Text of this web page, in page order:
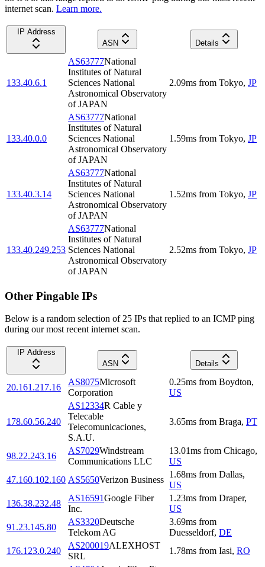
internet scan. Learn more.
IP Address
ASN
Details
133.40.6.1
AS63777National
Institutes of Natural
Sciences National
Astronomical Observatory
of JAPAN
2.09ms from Tokyo, JP
133.40.0.0
AS63777National
Institutes of Natural
Sciences National
Astronomical Observatory
of JAPAN
1.59ms from Tokyo, JP
133.40.3.14
AS63777National
Institutes of Natural
Sciences National
Astronomical Observatory
of JAPAN
1.52ms from Tokyo, JP
133.40.249.253
AS63777National
Institutes of Natural
Sciences National
Astronomical Observatory
of JAPAN
2.52ms from Tokyo, JP
Other Pingable IPs
Below is a random selection of 25 IPs that replied to an ICMP ping
during our most recent internet scan.
IP Address
ASN
Details
20.161.217.16
AS8075Microsoft
Corporation
0.25ms from Boydton,
US
178.60.56.240
AS12334R Cable y
Telecable
Telecomunicaciones,
S.A.U.
3.65ms from Braga, PT
98.22.243.16
AS7029Windstream
Communications LLC
13.01ms from Chicago,
US
47.160.102.160 AS5650Verizon Business
1.68ms from Dallas,
US
136.38.232.48
AS16591Google Fiber
Inc.
1.23ms from Draper,
US
91.23.145.80
AS3320Deutsche
Telekom AG
3.69ms from
Duesseldorf, DE
176.123.0.240
AS200019ALEXHOST
SRL
1.78ms from Iasi, RO